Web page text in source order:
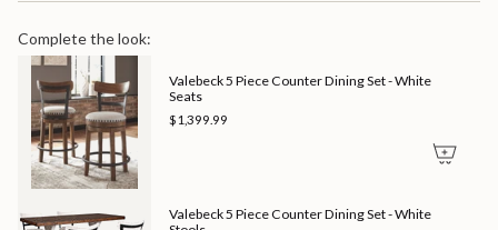
Complete the look:
Valebeck 5 Piece Counter Dining Set - White
Seats
$1,399.99
Valebeck 5 Piece Counter Dining Set - White